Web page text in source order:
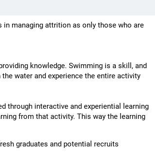
managing attrition as only those who are
knowledge. Swimming is a skill, and
water and experience the entire activity
through interactive and experiential learning
from that activity. This way the learning
graduates and potential recruits